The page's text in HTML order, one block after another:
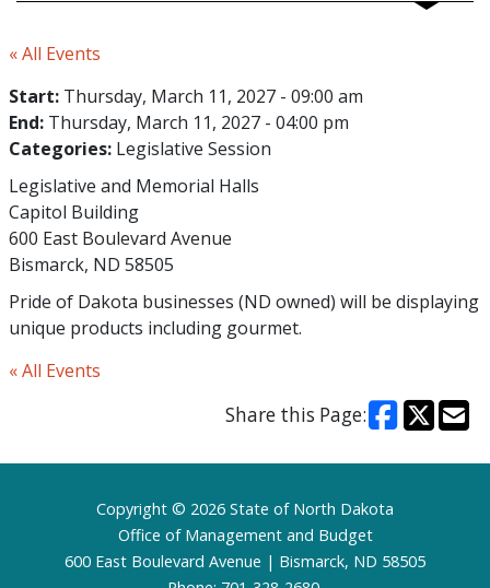
« All Events
Start: Thursday, March 11, 2027 - 09:00 am
End: Thursday, March 11, 2027 - 04:00 pm
Categories: Legislative Session
Legislative and Memorial Halls
Capitol Building
600 East Boulevard Avenue
Bismarck, ND 58505
Pride of Dakota businesses (ND owned) will be displaying
unique products including gourmet.
« All Events
Share this Page:
FooterCopyright © 2026 State of North Dakota
Office of Management and Budget
600 East Boulevard Avenue | Bismarck, ND 58505